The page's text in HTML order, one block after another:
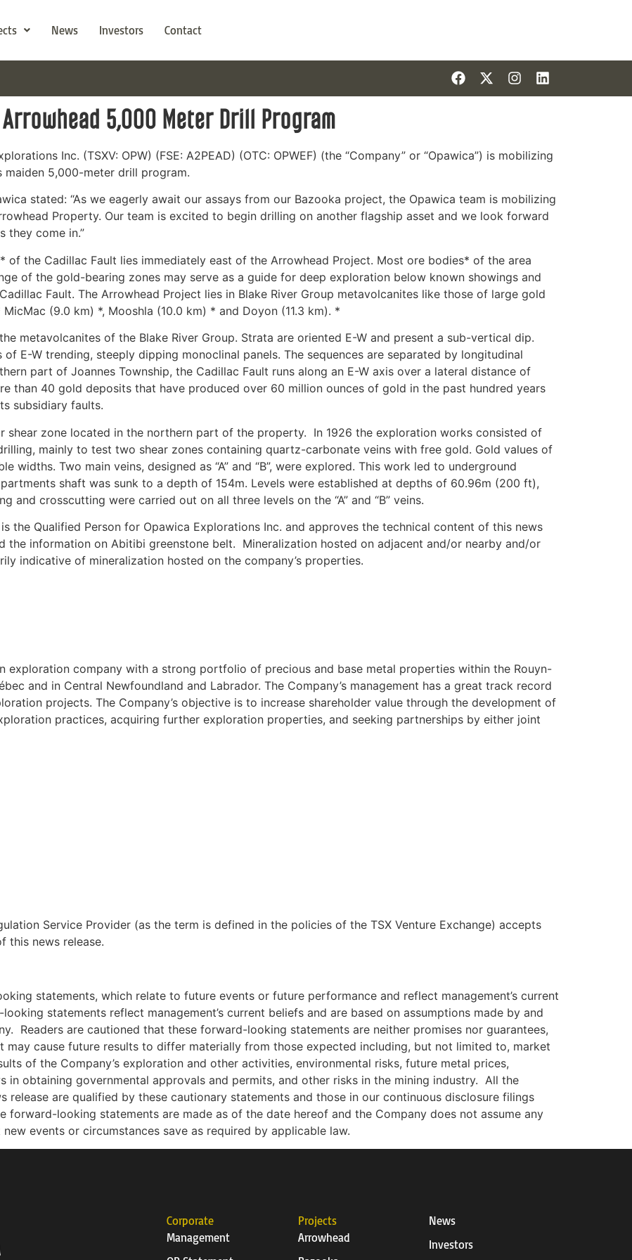
News Investors Contact
5,000 Meter Drill Program
Inc. (TSXV: OPW) (FSE: A2PEAD) (OTC: OPWEF) (the “Company” or “Opawica”) is mobilizing
5,000-meter drill program.
stated: “As we eagerly await our assays from our Bazooka project, the Opawica team is mobilizing
Property. Our team is excited to begin drilling on another flagship asset and we look forward
they come in.”
the Cadillac Fault lies immediately east of the Arrowhead Project. Most ore bodies* of the area
of the gold-bearing zones may serve as a guide for deep exploration below known showings and
Fault. The Arrowhead Project lies in Blake River Group metavolcanites like those of large gold
(9.0 km) *, Mooshla (10.0 km) * and Doyon (11.3 km). *
metavolcanites of the Blake River Group. Strata are oriented E-W and present a sub-vertical dip.
E-W trending, steeply dipping monoclinal panels. The sequences are separated by longitudinal
part of Joannes Township, the Cadillac Fault runs along an E-W axis over a lateral distance of
than 40 gold deposits that have produced over 60 million ounces of gold in the past hundred years
subsidiary faults.
shear zone located in the northern part of the property.
In 1926 the exploration works consisted of
mainly to test two shear zones containing quartz-carbonate veins with free gold. Gold values of
Two main veins, designed as “A” and “B”, were explored. This work led to underground
shaft was sunk to a depth of 154m. Levels were established at depths of 60.96m (200 ft),
and crosscutting were carried out on all three levels on the “A” and “B” veins.
the Qualified Person for Opawica Explorations Inc. and approves the technical content of this news
the information on Abitibi greenstone belt. Mineralization hosted on adjacent and/or nearby and/or
indicative of mineralization hosted on the company’s properties.
exploration company with a strong portfolio of precious and base metal properties within the Rouyn-
and in Central Newfoundland and Labrador. The Company’s management has a great track record
projects. The Company’s objective is to increase shareholder value through the development of
practices, acquiring further exploration properties, and seeking partnerships by either joint
Service Provider (as the term is defined in the policies of the TSX Venture Exchange) accepts
this news release.
statements, which relate to future events or future performance and reflect management’s current
statements reflect management’s current beliefs and are based on assumptions made by and
Readers are cautioned that these forward-looking statements are neither promises nor guarantees,
may cause future results to differ materially from those expected including, but not limited to, market
of the Company’s exploration and other activities, environmental risks, future metal prices,
in obtaining governmental approvals and permits, and other risks in the mining industry. All the
release are qualified by these cautionary statements and those in our continuous disclosure filings
forward-looking statements are made as of the date hereof and the Company does not assume any
events or circumstances save as required by applicable law.
Corporate
Management
Projects
Arrowhead
News
Investors